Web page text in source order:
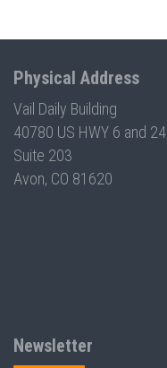
Physical Address
Vail Daily Building
40780 US HWY 6 and 24
Suite 203
Avon, CO 81620
Newsletter